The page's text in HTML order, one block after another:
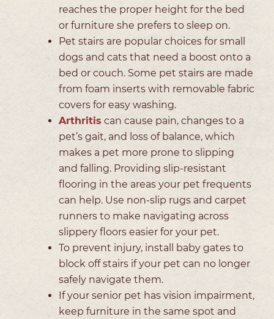
reaches the proper height for the bed
or furniture she prefers to sleep on.
Pet stairs are popular choices for small
dogs and cats that need a boost onto a
bed or couch. Some pet stairs are made
from foam inserts with removable fabric
covers for easy washing.
Arthritis can cause pain, changes to a
pet’s gait, and loss of balance, which
makes a pet more prone to slipping
and falling. Providing slip-resistant
flooring in the areas your pet frequents
can help. Use non-slip rugs and carpet
runners to make navigating across
slippery floors easier for your pet.
To prevent injury, install baby gates to
block off stairs if your pet can no longer
safely navigate them.
If your senior pet has vision impairment,
keep furniture in the same spot and